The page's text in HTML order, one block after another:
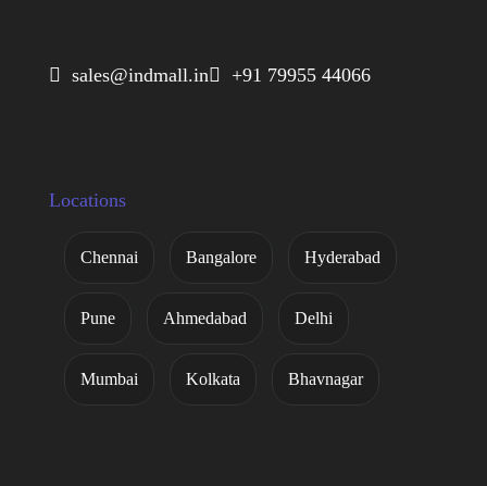
 sales@indmall.in +91 79955 44066
Locations
Chennai Bangalore Hyderabad
Pune Ahmedabad Delhi
Mumbai Kolkata Bhavnagar